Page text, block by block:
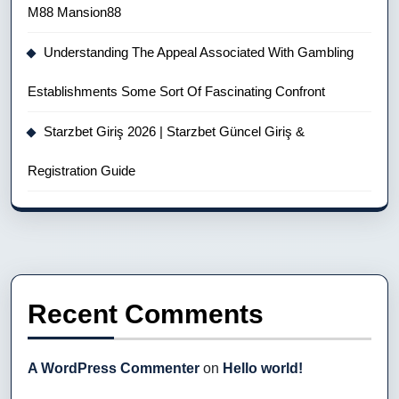
M88 Mansion88
Understanding The Appeal Associated With Gambling
Establishments Some Sort Of Fascinating Confront
Starzbet Giriş 2026 | Starzbet Güncel Giriş &
Registration Guide
Recent Comments
A WordPress Commenter on Hello world!